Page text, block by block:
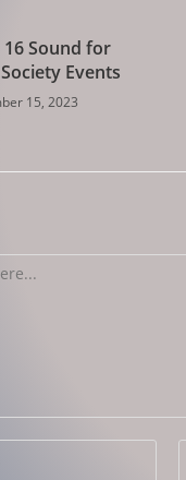
16 Sound for
Events
15, 2023